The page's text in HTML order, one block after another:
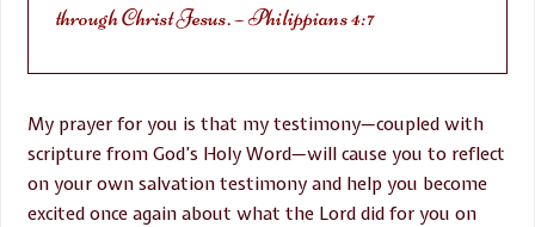
through Christ Jesus. – Philippians 4:7
My prayer for you is that my testimony—coupled with
scripture from God’s Holy Word—will cause you to reflect
on your own salvation testimony and help you become
excited once again about what the Lord did for you on